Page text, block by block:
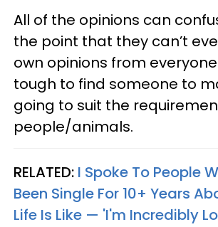
All of the opinions can
the point that they can’t
own opinions from everyone
tough to find someone to
going to suit the
people/animals.
RELATED: I Spoke To People
Been Single For 10+ Years
Life Is Like — 'I'm Incredibly